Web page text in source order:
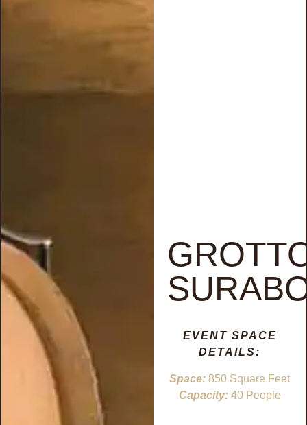
EVENT SPACE
DETAILS:
Space: 850 Square Feet
Capacity:40 People